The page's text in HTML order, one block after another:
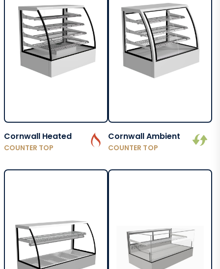
Cornwall Heated
COUNTER TOP
Cornwall Ambient
COUNTER TOP